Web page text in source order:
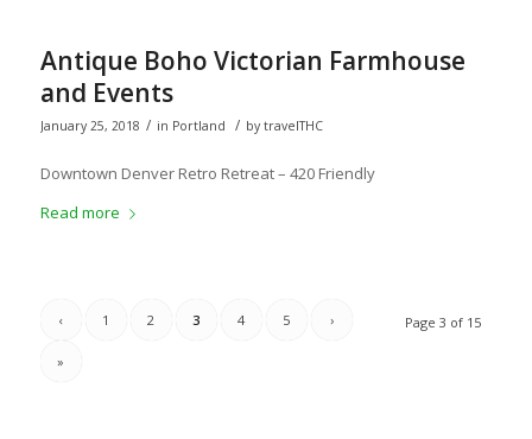
Antique Boho Victorian Farmhouse
and Events
January 25, 2018 / in Portland / by travelTHC
Downtown Denver Retro Retreat – 420 Friendly
Read more
Page 3 of 15
‹ 1 2 3 4 5 ›
»